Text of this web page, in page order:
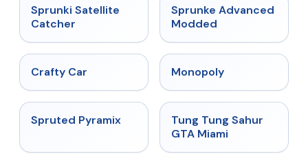
★ 4.4
Sprunki Satellite
Catcher
★ 4.6
Sprunke Advanced
Modded
Crafty Car Monopoly
★ 4.9
Spruted Pyramix ★ 4.5
Tung Tung Sahur
GTA Miami